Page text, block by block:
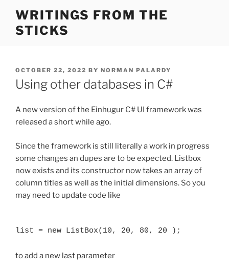
content
WRITINGS FROM THE
STICKS
POSTED
ON
OCTOBER 22, 2022 BY NORMAN PALARDY
Using other databases in C#
A new version of the Einhugur C# UI framework was
released a short while ago.
Since the framework is still literally a work in progress
some changes an dupes are to be expected. Listbox
now exists and its constructor now takes an array of
column titles as well as the initial dimensions. So you
may need to update code like
list = new ListBox(10, 20, 80, 20 );
to add a new last parameter